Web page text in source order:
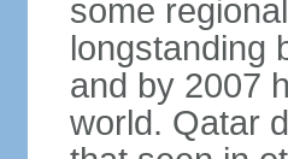
some
longstanding
and by 2007
world. Qatar